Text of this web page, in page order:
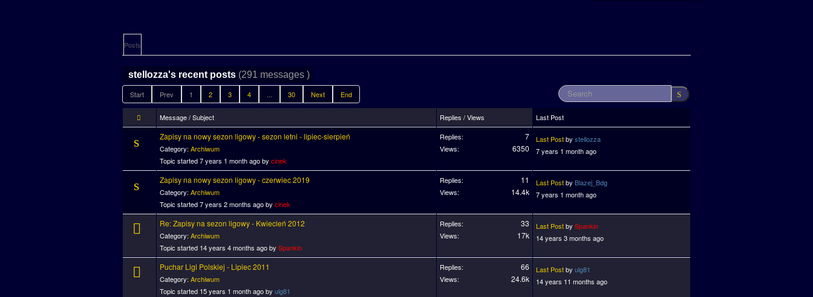
Posts
stellozza's recent posts (291 messages )
Start Prev 1 2 3 4 30 Next End
Message / Subject Replies / Views Last Post
Zapisy na nowy sezon ligowy - sezon letni - lipiec-sierpień
Category: Archiwum
Topic started 7 years 1 month ago by cinek
Replies: 7
Views: 6350
Last Postby stellozza
7 years 1 month ago
Zapisy na nowy sezon ligowy - czerwiec 2019
Category: Archiwum
Topic started 7 years 2 months ago by cinek
Replies: 11
Views: 14.4k
Last Postby Blazej_Bdg
7 years 1 month ago
Re: Zapisy na sezon ligowy - Kwiecień 2012
Category: Archiwum
Topic started 14 years 4 months ago by Spankin
Replies: 33
Views: 17k
Last Postby Spankin
14 years 3 months ago
Puchar Ligi Polskiej - Lipiec 2011
Category: Archiwum
Topic started 15 years 1 month ago by ulg81
Replies: 66
Views: 24.6k
Last Postby ulg81
14 years 11 months ago